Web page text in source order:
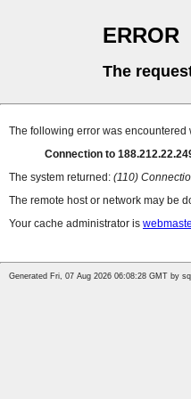
ERROR
The
The following error was
Connection to
The system returned: (110)
The remote host or network may be
Your cache administrator is
Generated Fri, 07 Aug 2026 06:08:28 GMT by